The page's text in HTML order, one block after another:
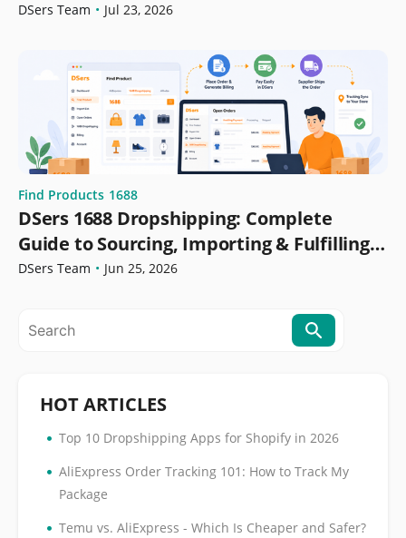
DSers Team • Jul 23, 2026
Find Products 1688
DSers 1688 Dropshipping: Complete
Guide to Sourcing, Importing & Fulfilling
Orders
DSers Team • Jun 25, 2026
HOT ARTICLES
• Top 10 Dropshipping Apps for Shopify in 2026
• AliExpress Order Tracking 101: How to Track My
Package
• Temu vs. AliExpress - Which Is Cheaper and Safer?